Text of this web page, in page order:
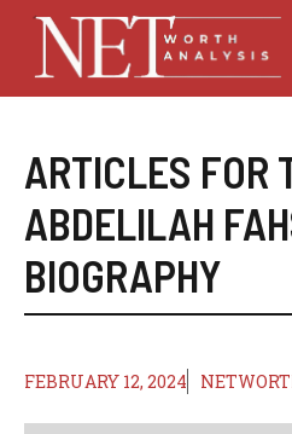
Skip
content
ARTICLES FOR
ABDELILAH
BIOGRAPHY
FEBRUARY 12, 2024